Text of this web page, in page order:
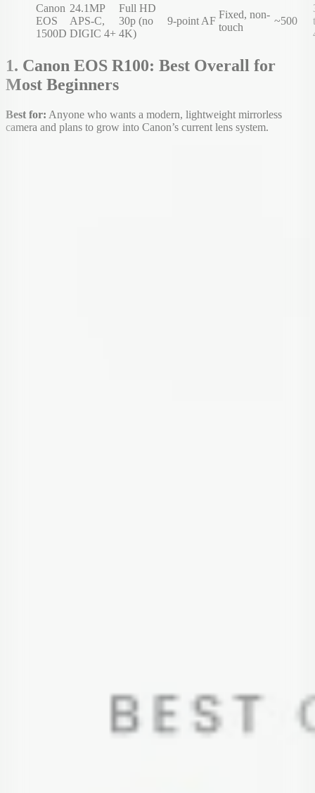
Canon
EOS
1500D
24.1MP
APS-C,
DIGIC 4+
Full HD
30p (no
4K)
9-point AF
Fixed, non-
touch
~500
1. Canon EOS R100: Best Overall for
Most Beginners
Best for: Anyone who wants a modern, lightweight mirrorless
camera and plans to grow into Canon’s current lens system.